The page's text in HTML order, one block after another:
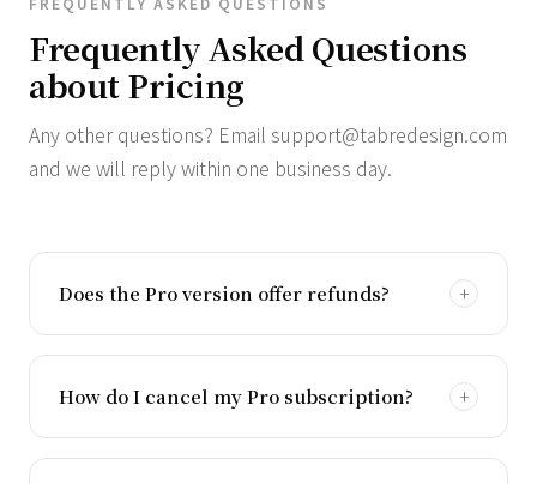
Frequently Asked Questions
about Pricing
Any other questions? Email support@tabredesign.com
and we will reply within one business day.
Does the Pro version offer refunds?
How do I cancel my Pro subscription?